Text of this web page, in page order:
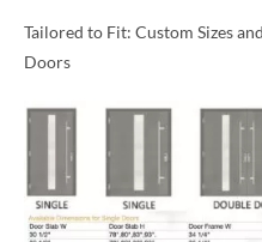
Tailored to Fit: Custom Sizes
Doors